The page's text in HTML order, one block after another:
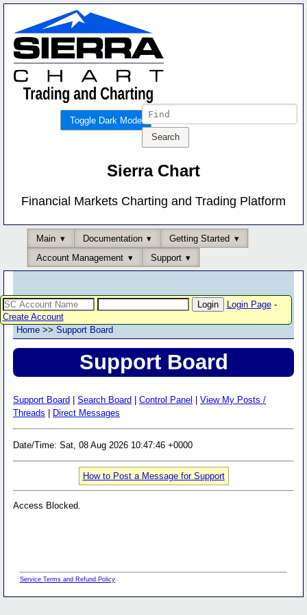
Toggle Dark Mode
Sierra Chart
Financial Markets Charting and Trading Platform
Main Documentation
Getting Started
Account Management
Support
Login Page-
Create Account
Home >> Support Board
Support Board
Support Board Search Board Control Panel
View My Posts /
Threads
Direct Messages
Date/Time: Sat, 08 Aug 2026 10:47:46 +0000
How to Post a Message for Support
Access Blocked.
Service Terms and Refund Policy